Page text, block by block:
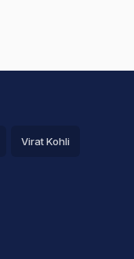
Virat Kohli